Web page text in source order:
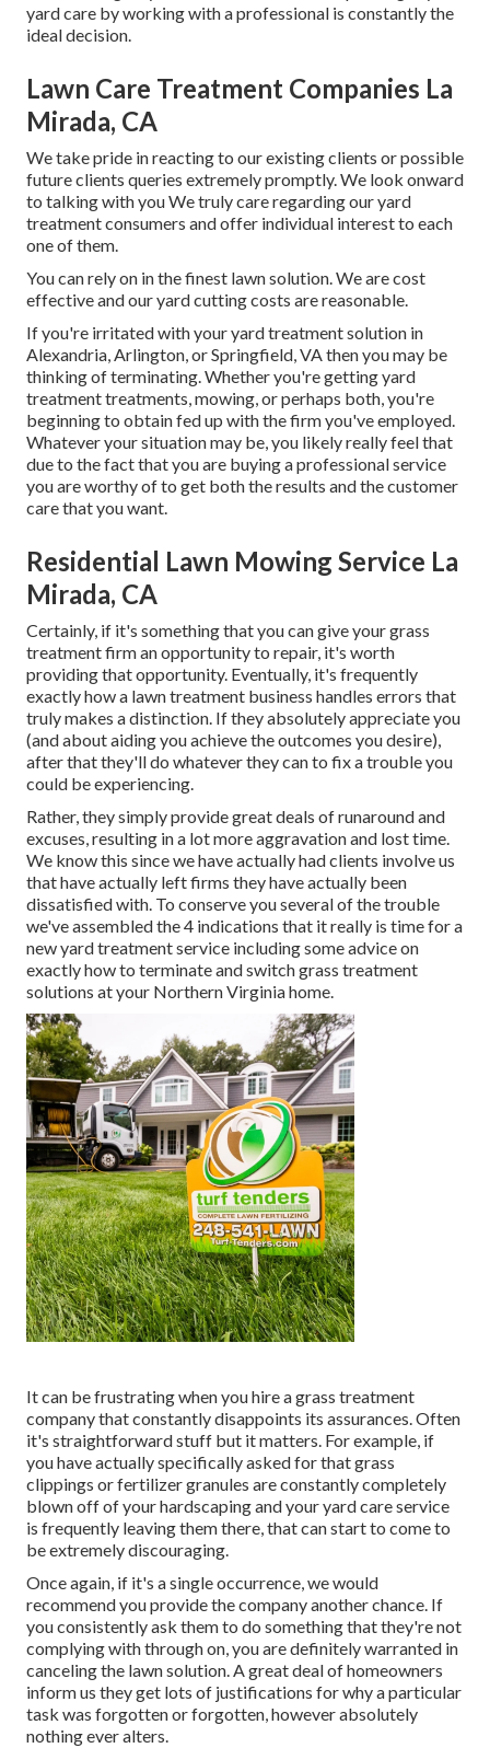
yard care by working with a professional is constantly the
ideal decision.
Lawn Care Treatment Companies La
Mirada, CA
We take pride in reacting to our existing clients or possible
future clients queries extremely promptly. We look onward
to talking with you We truly care regarding our yard
treatment consumers and offer individual interest to each
one of them.
You can rely on in the finest lawn solution. We are cost
effective and our yard cutting costs are reasonable.
If you're irritated with your yard treatment solution in
Alexandria, Arlington, or Springfield, VA then you may be
thinking of terminating. Whether you're getting yard
treatment treatments, mowing, or perhaps both, you're
beginning to obtain fed up with the firm you've employed.
Whatever your situation may be, you likely really feel that
due to the fact that you are buying a professional service
you are worthy of to get both the results and the customer
care that you want.
Residential Lawn Mowing Service La
Mirada, CA
Certainly, if it's something that you can give your grass
treatment firm an opportunity to repair, it's worth
providing that opportunity. Eventually, it's frequently
exactly how a lawn treatment business handles errors that
truly makes a distinction. If they absolutely appreciate you
(and about aiding you achieve the outcomes you desire),
after that they'll do whatever they can to fix a trouble you
could be experiencing.
Rather, they simply provide great deals of runaround and
excuses, resulting in a lot more aggravation and lost time.
We know this since we have actually had clients involve us
that have actually left firms they have actually been
dissatisfied with. To conserve you several of the trouble
we've assembled the 4 indications that it really is time for a
new yard treatment service including some advice on
exactly how to terminate and switch grass treatment
solutions at your Northern Virginia home.
It can be frustrating when you hire a grass treatment
company that constantly disappoints its assurances. Often
it's straightforward stuff but it matters. For example, if
you have actually specifically asked for that grass
clippings or fertilizer granules are constantly completely
blown off of your hardscaping and your yard care service
is frequently leaving them there, that can start to come to
be extremely discouraging.
Once again, if it's a single occurrence, we would
recommend you provide the company another chance. If
you consistently ask them to do something that they're not
complying with through on, you are definitely warranted in
canceling the lawn solution. A great deal of homeowners
inform us they get lots of justifications for why a particular
task was forgotten or forgotten, however absolutely
nothing ever alters.